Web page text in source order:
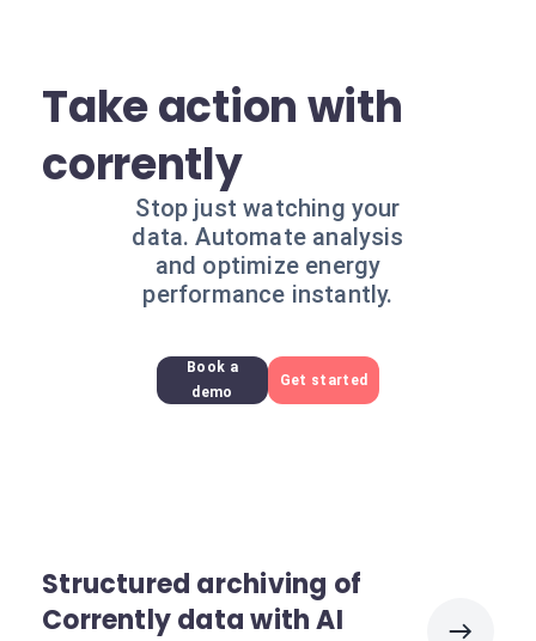
Take action with
corrently
Stop just watching your
data. Automate analysis
and optimize energy
performance instantly.
Book a
demo
Get started
Structured archiving of
Corrently data with AI